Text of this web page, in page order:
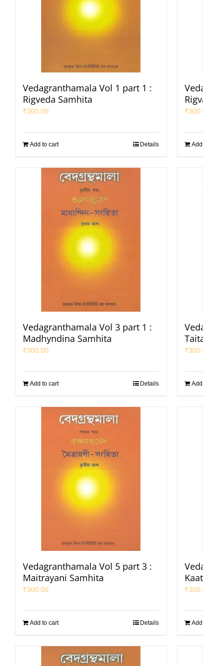
Vedagranthamala Vol 1 part 1 :
Rigveda Samhita
₹300.00
Add to cart Details
₹
Vedagranthamala Vol 3 part 1 :
Madhyndina Samhita
₹300.00
Add to cart Details
₹
Vedagranthamala Vol 5 part 3 :
Maitrayani Samhita
₹300.00
Add to cart Details
₹